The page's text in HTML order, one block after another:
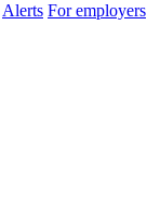
Alerts For employers